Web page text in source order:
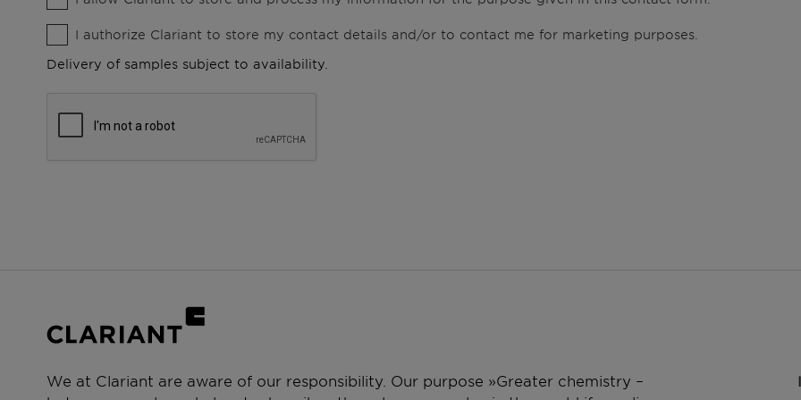
I authorize Clariant to store my contact details and/or to contact me for marketing purposes.
Delivery of samples subject to availability.
We at Clariant are aware of our responsibility. Our purpose »Greater chemistry –